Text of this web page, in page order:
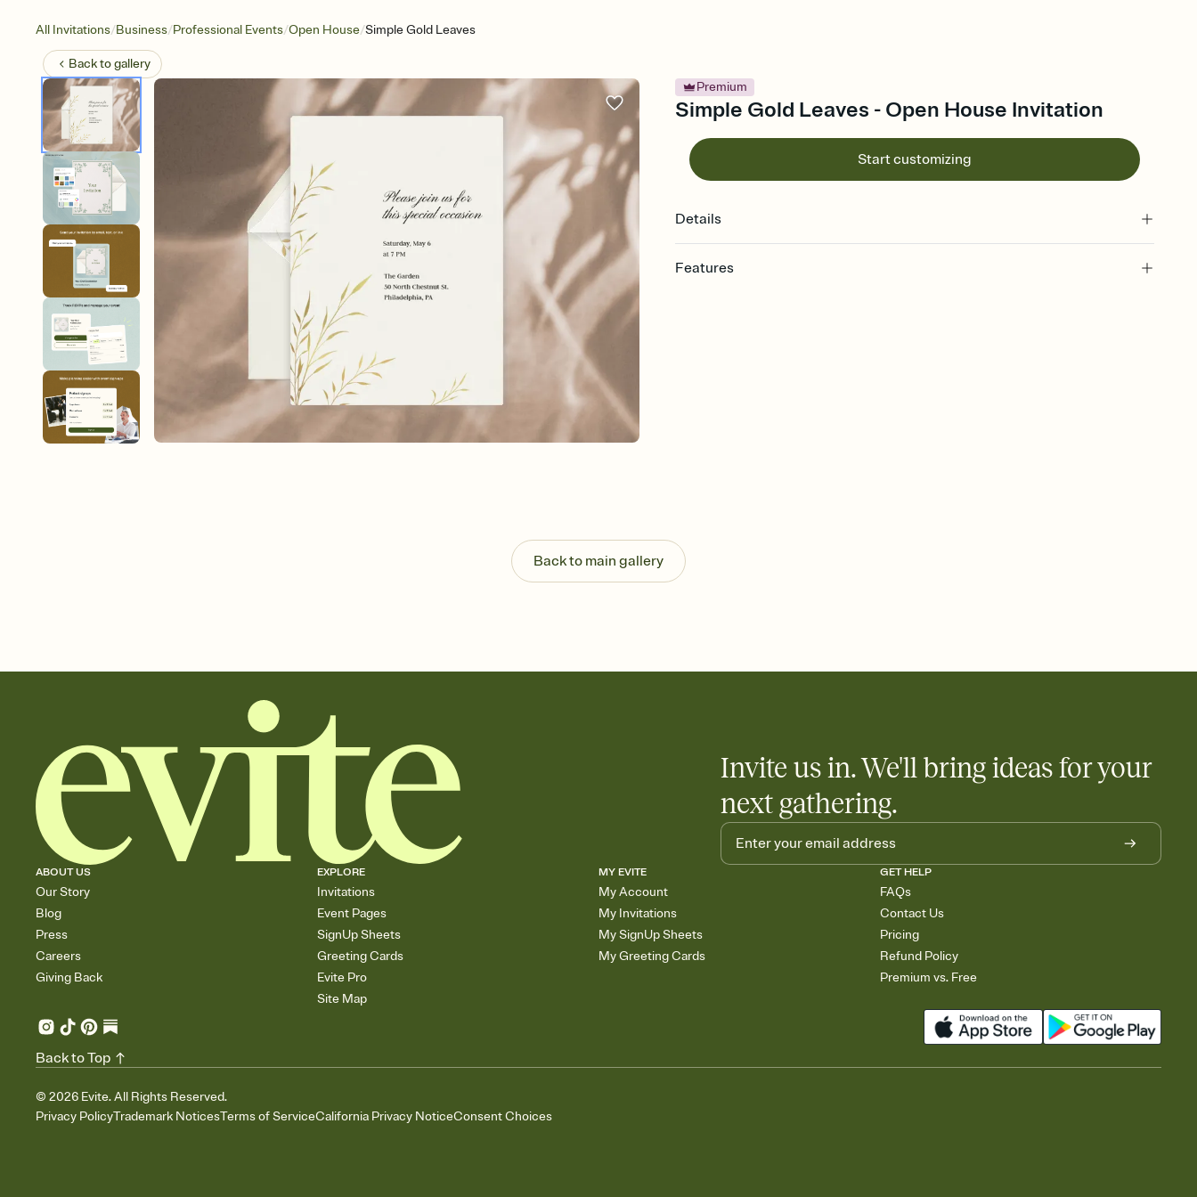
All Invitations/Business/Professional Events/Open House/Simple Gold Leaves
Back togallery
Premium
Simple Gold Leaves - Open House Invitation
Start customizing
Details
Features
end up with five pasta salads. Great for potlucks, dinner parties, Friendsgivings, and
any gathering where a little coordination goes a long way.
Back to main gallery
Invite us in. We'll bring ideas for your
next gathering.
ABOUT US
Our Story
Blog
Press
Careers
Giving Back
EXPLORE
Invitations
Event Pages
SignUp Sheets
Greeting Cards
Evite Pro
Site Map
MY EVITE
My Account
My Invitations
My SignUp Sheets
My Greeting Cards
GET HELP
FAQs
Contact Us
Pricing
Refund Policy
Premium vs. Free
© 2026 Evite. All Rights Reserved.
Privacy PolicyTrademark NoticesTerms of ServiceCalifornia Privacy NoticeConsent Choices
Back to Top